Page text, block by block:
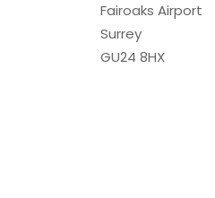
Fairoaks Airport
Surrey
GU24 8HX